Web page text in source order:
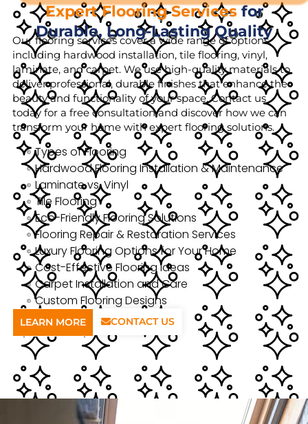
Expert Flooring Servicesfor
Durable, Long-Lasting Quality
Our flooring services cover a wide range of options,
including hardwood installation, tile flooring, vinyl,
laminate, and carpet. We use high-quality materials to
deliver professional, durable finishes that enhance the
beauty and functionality of your space. Contact us
today for a free consultation and discover how we can
transform your home with expert flooring solutions.
Types of Flooring
Hardwood Flooring Installation & Maintenance
Laminate vs. Vinyl
Tile Flooring
Eco-Friendly Flooring Solutions
Flooring Repair & Restoration Services
Luxury Flooring Options for Your Home
Cost-Effective Flooring Ideas
Carpet Installation and Care
Custom Flooring Designs
LEARN MORE CONTACT US